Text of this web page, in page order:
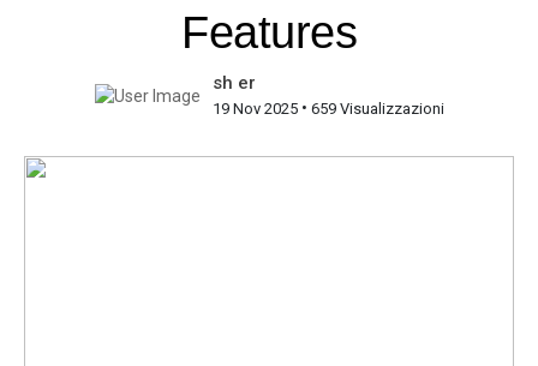
Features
sh er
19 Nov 2025• 659 Visualizzazioni